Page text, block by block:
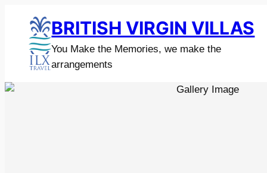
BRITISH VIRGIN VILLAS
You Make the Memories, we make the
arrangements